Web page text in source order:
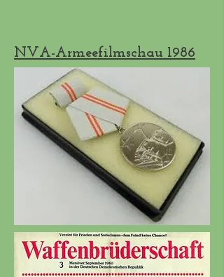
NVA-Armeefilmschau 1986